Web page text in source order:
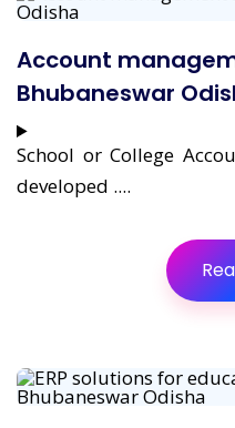
Account
Bhubaneswar
School or College
developed ....